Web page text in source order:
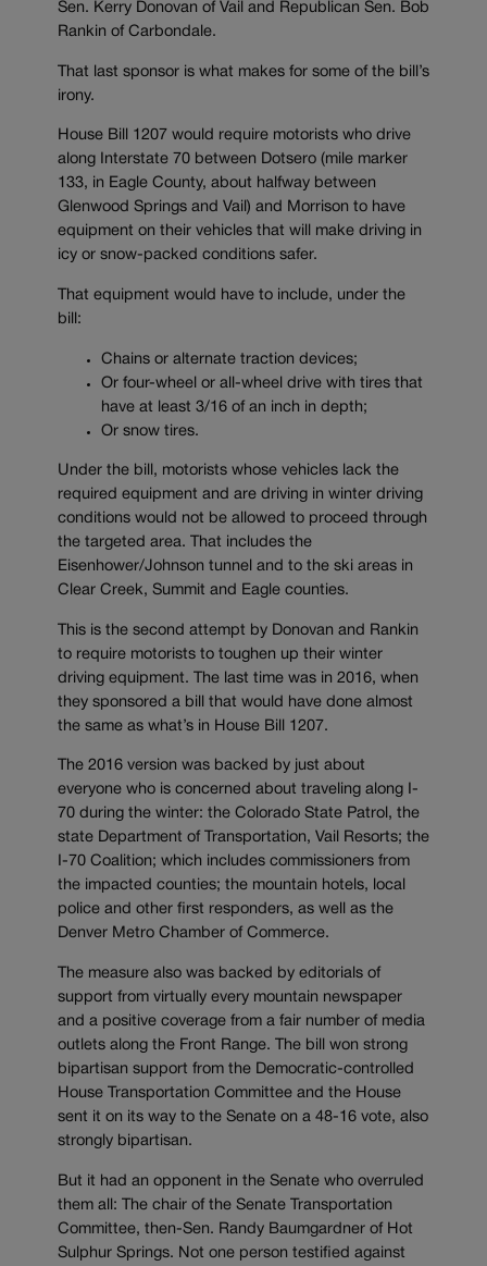
Sen. Kerry Donovan of Vail and Republican Sen. Bob
Rankin of Carbondale.
That last sponsor is what makes for some of the bill’s
irony.
House Bill 1207 would require motorists who drive
along Interstate 70 between Dotsero (mile marker
133, in Eagle County, about halfway between
Glenwood Springs and Vail) and Morrison to have
equipment on their vehicles that will make driving in
icy or snow-packed conditions safer.
That equipment would have to include, under the
bill:
Chains or alternate traction devices;
Or four-wheel or all-wheel drive with tires that
have at least 3/16 of an inch in depth;
Or snow tires.
Under the bill, motorists whose vehicles lack the
required equipment and are driving in winter driving
conditions would not be allowed to proceed through
the targeted area. That includes the
Eisenhower/Johnson tunnel and to the ski areas in
Clear Creek, Summit and Eagle counties.
This is the second attempt by Donovan and Rankin
to require motorists to toughen up their winter
driving equipment. The last time was in 2016, when
they sponsored a bill that would have done almost
the same as what’s in House Bill 1207.
The 2016 version was backed by just about
everyone who is concerned about traveling along I-
70 during the winter: the Colorado State Patrol, the
state Department of Transportation, Vail Resorts; the
I-70 Coalition; which includes commissioners from
the impacted counties; the mountain hotels, local
police and other first responders, as well as the
Denver Metro Chamber of Commerce.
The measure also was backed by editorials of
support from virtually every mountain newspaper
and a positive coverage from a fair number of media
outlets along the Front Range. The bill won strong
bipartisan support from the Democratic-controlled
House Transportation Committee and the House
sent it on its way to the Senate on a 48-16 vote, also
strongly bipartisan.
But it had an opponent in the Senate who overruled
them all: The chair of the Senate Transportation
Committee, then-Sen. Randy Baumgardner of Hot
Sulphur Springs. Not one person testified against